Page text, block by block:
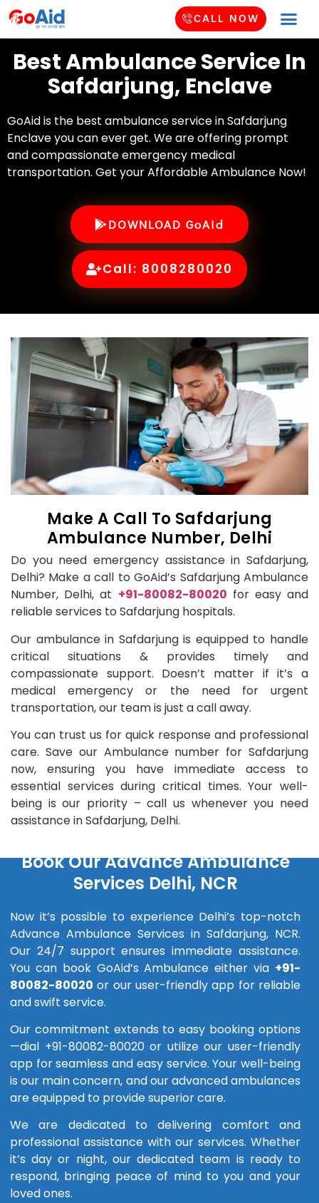
CALL NOW
Best Ambulance Service In
Safdarjung, Enclave
GoAid is the best ambulance service in Safdarjung
Enclave you can ever get. We are offering prompt
and compassionate emergency medical
transportation. Get your Affordable Ambulance Now!
DOWNLOAD GoAid
Call: 8008280020
Make A Call To Safdarjung
Ambulance Number, Delhi
Do you need emergency assistance in Safdarjung,
Delhi? Make a call to GoAid’s Safdarjung Ambulance
Number, Delhi, at +91-80082-80020 for easy and
reliable services to Safdarjung hospitals.
Our ambulance in Safdarjung is equipped to handle
critical situations & provides timely and
compassionate support. Doesn’t matter if it’s a
medical emergency or the need for urgent
transportation, our team is just a call away.
You can trust us for quick response and professional
care. Save our Ambulance number for Safdarjung
now, ensuring you have immediate access to
essential services during critical times. Your well-
being is our priority – call us whenever you need
assistance in Safdarjung, Delhi.
Book Our Advance Ambulance
Services Delhi, NCR
Now it’s possible to experience Delhi’s top-notch
Advance Ambulance Services in Safdarjung, NCR.
Our 24/7 support ensures immediate assistance.
You can book GoAid’s Ambulance either via +91-
80082-80020 or our user-friendly app for reliable
and swift service.
Our commitment extends to easy booking options
—dial +91-80082-80020 or utilize our user-friendly
app for seamless and easy service. Your well-being
is our main concern, and our advanced ambulances
are equipped to provide superior care.
We are dedicated to delivering comfort and
professional assistance with our services. Whether
it’s day or night, our dedicated team is ready to
respond, bringing peace of mind to you and your
loved ones.